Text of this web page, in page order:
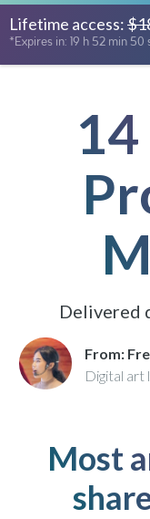
Lifetime access:
*Expires in: 19 h 52 min 48
Delivered
From:
Digital art
Most